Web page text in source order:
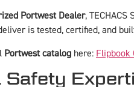
Portwest Dealer,
is tested, certified, and
Portwest catalog here: Flipbook
Safety